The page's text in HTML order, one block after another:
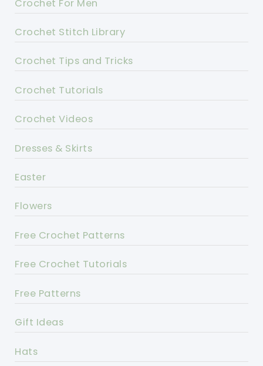
Crochet For Men
Crochet Stitch Library
Crochet Tips and Tricks
Crochet Tutorials
Crochet Videos
Dresses & Skirts
Easter
Flowers
Free Crochet Patterns
Free Crochet Tutorials
Free Patterns
Gift Ideas
Hats